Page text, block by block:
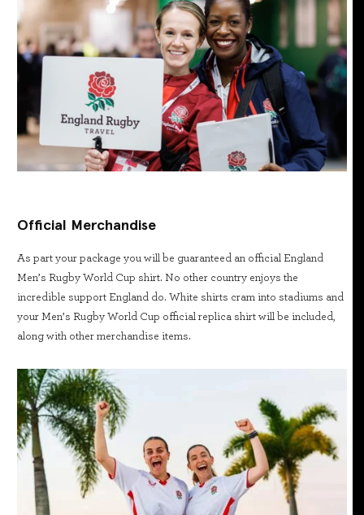
Official Merchandise
As part your package you will be guaranteed an official England
Men’s Rugby World Cup shirt. No other country enjoys the
incredible support England do. White shirts cram into stadiums and
your Men’s Rugby World Cup official replica shirt will be included,
along with other merchandise items.